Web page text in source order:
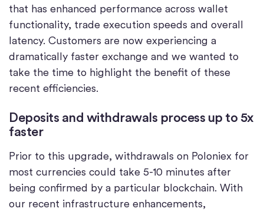
that has enhanced performance across wallet
functionality, trade execution speeds and overall
latency. Customers are now experiencing a
dramatically faster exchange and we wanted to
take the time to highlight the benefit of these
recent efficiencies.
Deposits and withdrawals process up to 5x
faster
Prior to this upgrade, withdrawals on Poloniex for
most currencies could take 5-10 minutes after
being confirmed by a particular blockchain. With
our recent infrastructure enhancements,